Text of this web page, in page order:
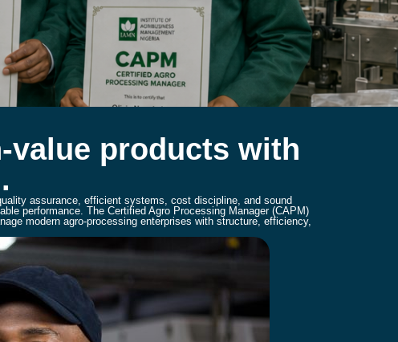
value products with
assurance, efficient systems, cost discipline, and sound
performance. The Certified Agro Processing Manager (CAPM)
modern agro-processing enterprises with structure, efficiency,